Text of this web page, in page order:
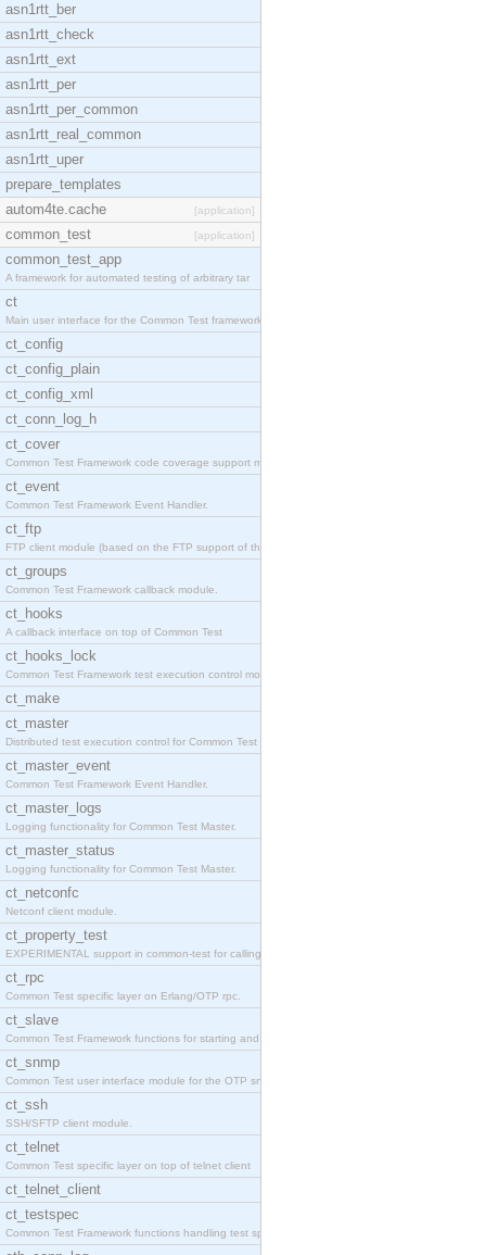
asn1rtt_ber
asn1rtt_check
asn1rtt_ext
asn1rtt_per
asn1rtt_per_common
asn1rtt_real_common
asn1rtt_uper
prepare_templates
autom4te.cache
[application]
common_test [application]
common_test_app
A framework for automated testing of arbitrary tar
ct
Main user interface for the Common Test framework.
ct_config
ct_config_plain
ct_config_xml
ct_conn_log_h
ct_cover
Common Test Framework code coverage support module
ct_event
Common Test Framework Event Handler.
ct_ftp
FTP client module (based on the FTP support of the
ct_groups
Common Test Framework callback module.
ct_hooks
A callback interface on top of Common Test
ct_hooks_lock
Common Test Framework test execution control modul
ct_make
ct_master
Distributed test execution control for Common Test
ct_master_event
Common Test Framework Event Handler.
ct_master_logs
Logging functionality for Common Test Master.
ct_master_status
Logging functionality for Common Test Master.
ct_netconfc
Netconf client module.
ct_property_test
EXPERIMENTAL support in common-test for calling pr
ct_rpc
Common Test specific layer on Erlang/OTP rpc.
ct_slave
Common Test Framework functions for starting and s
ct_snmp
Common Test user interface module for the OTP snmp
ct_ssh
SSH/SFTP client module.
ct_telnet
Common Test specific layer on top of telnet client
ct_telnet_client
ct_testspec
Common Test Framework functions handling test spec